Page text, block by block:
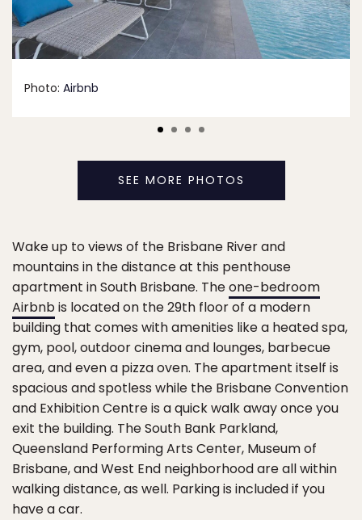
Photo: Airbnb
SEE MORE PHOTOS
Wake up to views of the Brisbane River and
mountains in the distance at this penthouse
apartment in South Brisbane. Theone-bedroom
Airbnbis located on the 29th floor of a modern
building that comes with amenities like a heated spa,
gym, pool, outdoor cinema and lounges, barbecue
area, and even a pizza oven. The apartment itself is
spacious and spotless while the Brisbane Convention
and Exhibition Centre is a quick walk away once you
exit the building. The South Bank Parkland,
Queensland Performing Arts Center, Museum of
Brisbane, and West End neighborhood are all within
walking distance, as well. Parking is included if you
have a car.